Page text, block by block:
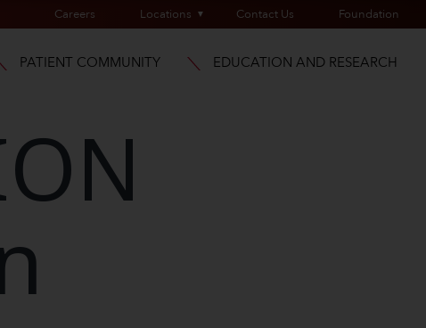
Careers Locations Contact Us Foundation
PATIENT COMMUNITY EDUCATION AND RESEARCH